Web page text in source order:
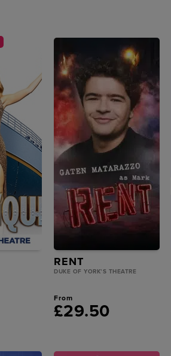
RENT
DUKE OF YORK’S THEATRE
From
£29.50